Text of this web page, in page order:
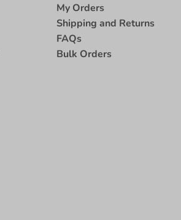
My Orders
Shipping and Returns
FAQs
Bulk Orders